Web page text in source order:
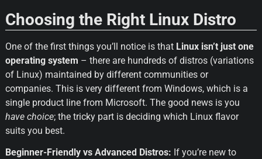
Choosing the Right Linux Distro
One of the first things you’ll notice is that Linux isn’t just one
operating system – there are hundreds of distros (variations
of Linux) maintained by different communities or
companies. This is very different from Windows, which is a
have choice; the tricky part is deciding which Linux flavor
suits you best.
Beginner-Friendly vs Advanced Distros: If you’re new to